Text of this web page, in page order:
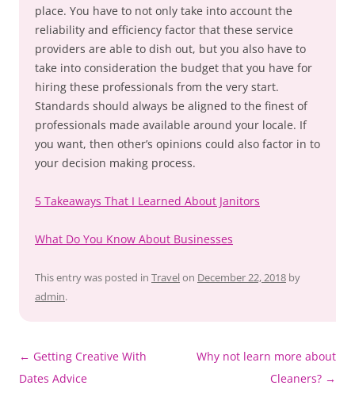
place. You have to not only take into account the
reliability and efficiency factor that these service
providers are able to dish out, but you also have to
take into consideration the budget that you have for
hiring these professionals from the very start.
Standards should always be aligned to the finest of
professionals made available around your locale. If
you want, then other’s opinions could also factor in to
your decision making process.
5 Takeaways That I Learned About Janitors
What Do You Know About Businesses
This entry was posted in Travel on December 22, 2018 by
admin.
Post
navigation
← Getting Creative With
Dates Advice
Why not learn more about
Cleaners? →